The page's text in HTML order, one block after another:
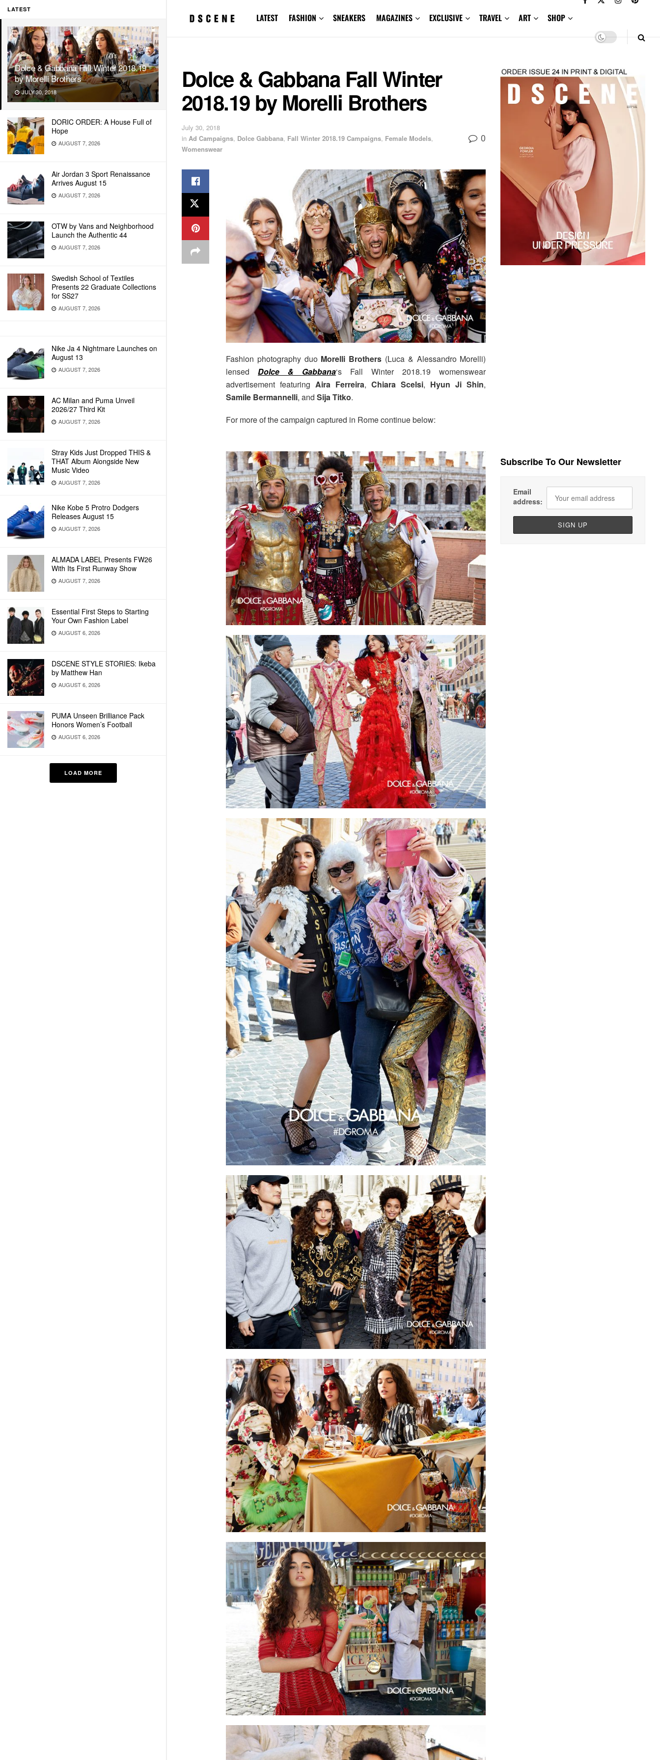
LATEST
Dolce & Gabbana Fall Winter 2018.19
by Morelli Brothers
JULY 30, 2018
DORIC ORDER: A House Full of
Hope
AUGUST 7, 2026
Air Jordan 3 Sport Renaissance
Arrives August 15
AUGUST 7, 2026
OTW by Vans and Neighborhood
Launch the Authentic 44
AUGUST 7, 2026
Swedish School of Textiles
Presents 22 Graduate Collections
for SS27
AUGUST 7, 2026
Nike Ja 4 Nightmare Launches on
August 13
AUGUST 7, 2026
AC Milan and Puma Unveil
2026/27 Third Kit
AUGUST 7, 2026
Stray Kids Just Dropped THIS &
THAT Album Alongside New
Music Video
AUGUST 7, 2026
Nike Kobe 5 Protro Dodgers
Releases August 15
AUGUST 7, 2026
ALMADA LABEL Presents FW26
With Its First Runway Show
AUGUST 7, 2026
Essential First Steps to Starting
Your Own Fashion Label
AUGUST 6, 2026
DSCENE STYLE STORIES: Ikeba
by Matthew Han
AUGUST 6, 2026
PUMA Unseen Brilliance Pack
Honors Women’s Football
AUGUST 6, 2026
LOAD MORE
LATEST FASHION SNEAKERS MAGAZINES EXCLUSIVE TRAVEL ART SHOP
Dolce & Gabbana Fall Winter
2018.19 by Morelli Brothers
July 30, 2018
in Ad Campaigns, Dolce Gabbana, Fall Winter 2018.19 Campaigns, Female Models,
Womenswear
0
Fashion photography duo Morelli Brothers (Luca & Alessandro Morelli)
lensedDolce & Gabbana‘s Fall Winter 2018.19 womenswear
advertisement featuringAira Ferreira,Chiara Scelsi, Hyun Ji Shin,
Samile Bermannelli, and Sija Titko.
For more of the campaign captured in Rome continue below:
Subscribe To Our Newsletter
Email
address: